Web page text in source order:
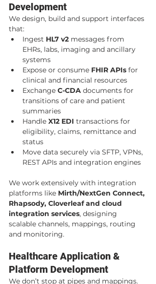
Development
We design, build and support interfaces
that:
Ingest HL7 v2 messages from
EHRs, labs, imaging and ancillary
systems
Expose or consume FHIR APIs for
clinical and financial resources
Exchange C-CDA documents for
transitions of care and patient
summaries
Handle X12 EDI transactions for
eligibility, claims, remittance and
status
Move data securely via SFTP, VPNs,
REST APIs and integration engines
We work extensively with integration
platforms like Mirth/NextGen Connect,
Rhapsody, Cloverleaf and cloud
integration services, designing
scalable channels, mappings, routing
and monitoring.
Healthcare Application &
Platform Development
We don’t stop at pipes and mappings.